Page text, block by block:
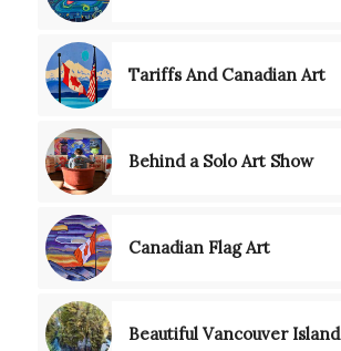
Tariffs And Canadian Art
Behind a Solo Art Show
Canadian Flag Art
Beautiful Vancouver Island